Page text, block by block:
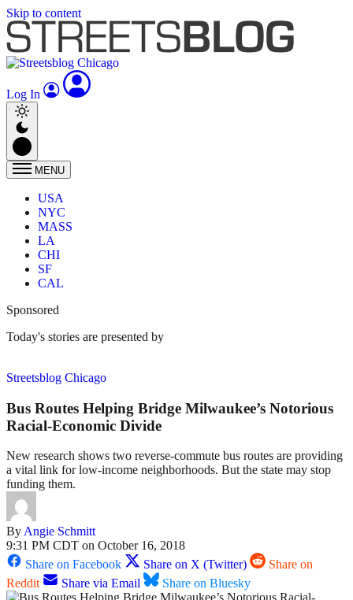
Skip to content
Log In
MENU
USA
NYC
MASS
LA
CHI
SF
CAL
Sponsored
Today's stories are presented by
Streetsblog Chicago
Bus Routes Helping Bridge Milwaukee’s Notorious
Racial-Economic Divide
New research shows two reverse-commute bus routes are providing
a vital link for low-income neighborhoods. But the state may stop
funding them.
ByAngie Schmitt
9:31 PM CDT on October 16, 2018
Share on Facebook
Share on X (Twitter)
Share on
Reddit
Share via Email Share on Bluesky